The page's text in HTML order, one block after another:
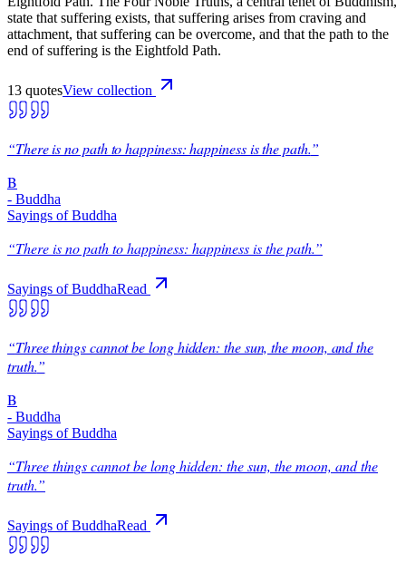
state that suffering exists, that suffering arises from craving and
attachment, that suffering can be overcome, and that the path to the
end of suffering is the Eightfold Path.
13 quotesView collection
“There is no path to happiness: happiness is the path.”
B
- Buddha
Sayings of Buddha
“There is no path to happiness: happiness is the path.”
Sayings of BuddhaRead
“Three things cannot be long hidden: the sun, the moon, and the
truth.”
B
- Buddha
Sayings of Buddha
“Three things cannot be long hidden: the sun, the moon, and the
truth.”
Sayings of BuddhaRead